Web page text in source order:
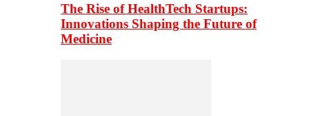
The Rise of HealthTech Startups:
Innovations Shaping the Future of
Medicine